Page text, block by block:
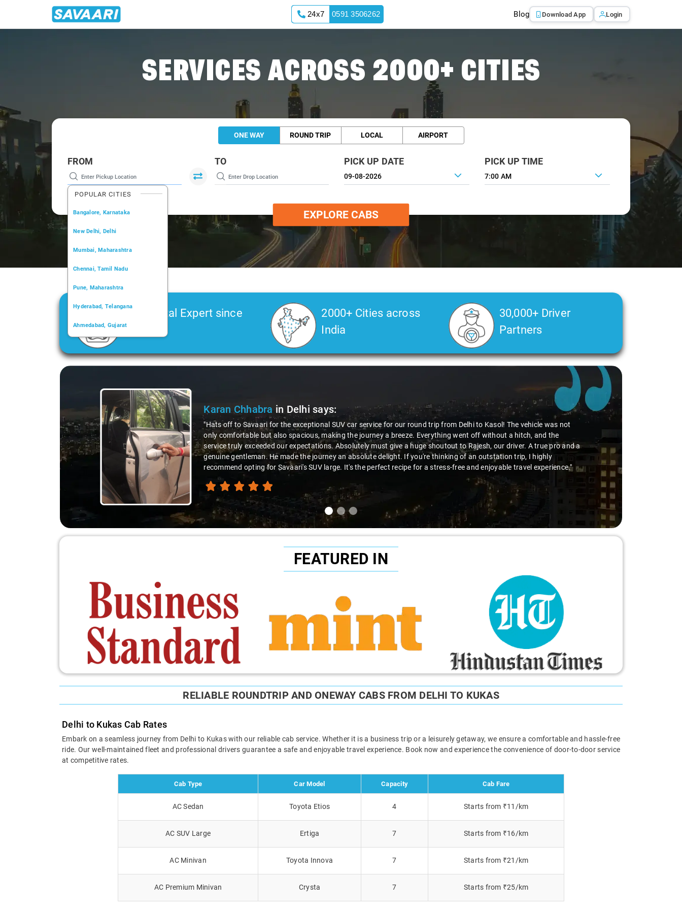
24x7 0591 3506262 Blog Download App Login
SERVICES ACROSS 2000+ CITIES
ONE WAY ROUND TRIP LOCAL AIRPORT
FROM
POPULAR CITIES
Bangalore, Karnataka
New Delhi, Delhi
Mumbai, Maharashtra
Chennai, Tamil Nadu
Pune, Maharashtra
Hyderabad, Telangana
Ahmedabad, Gujarat
Kochi, Kerala
TO PICK UP DATE PICK UP TIME
7:00 AM
EXPLORE CABS
Car Rental Expert since
2006
2000+ Cities across
India
30,000+ Driver
Partners
Slide 1 of 3
Karan Chhabra in Delhisays:
"Hats off to Savaari for the exceptional SUV car service for our round trip from Delhi to Kasol! The vehicle was not
only comfortable but also spacious, making the journey a breeze. Everything went off without a hitch, and the
service truly exceeded our expectations. Absolutely must give a huge shoutout to Rajesh, our driver. A true pro and a
genuine gentleman. He made the journey an absolute delight. If you're thinking of an outstation trip, I highly
recommend opting for Savaari's SUV large. It's the perfect recipe for a stress-free and enjoyable travel experience."
FEATURED IN
RELIABLE ROUNDTRIP AND ONEWAY CABS FROM DELHI TO KUKAS
Delhi to Kukas Cab Rates
Embark on a seamless journey from Delhi to Kukas with our reliable cab service. Whether it is a business trip or a leisurely getaway, we ensure a comfortable and hassle-free
ride. Our well-maintained fleet and professional drivers guarantee a safe and enjoyable travel experience. Book now and experience the convenience of door-to-door service
at competitive rates.
Cab Type Car Model Capacity Cab Fare
AC Sedan Toyota Etios 4 Starts from ₹11/km
AC SUV Large Ertiga 7 Starts from ₹16/km
AC Minivan Toyota Innova 7 Starts from ₹21/km
AC Premium Minivan Crysta 7 Starts from ₹25/km